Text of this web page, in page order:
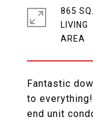
Fantastic
to
end unit
865
LIVING